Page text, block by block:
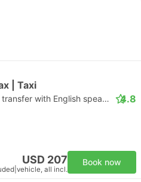
| Taxi
Daytrip private transfer with English speaking driver 4.8
USD 207
vehicle, all incl.
Book now